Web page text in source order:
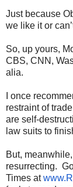
Just because
we like it or
So, up yours,
CBS, CNN,
alia.
I once
restraint of
are self-
law suits to
But,
resurrecting.
Times at